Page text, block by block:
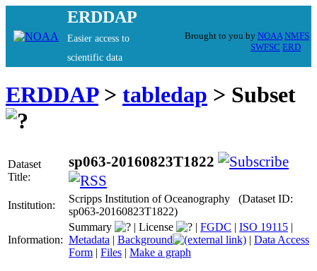
ERDDAP
Easier access to
scientific data
Brought to you by NOAA NMFS
SWFSC ERD
ERDDAP> tabledap > Subset
Dataset
Title:
sp063-20160823T1822
Institution:
Scripps Institution of Oceanography (Dataset ID:
sp063-20160823T1822)
Information:
Summary | License | FGDC | ISO 19115 |
Metadata | Background | Data Access
Form | Files | Make a graph